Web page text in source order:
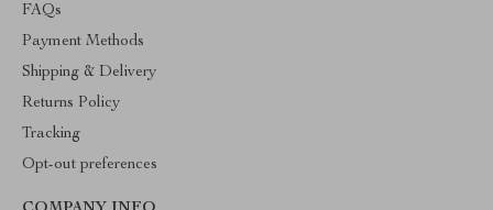
FAQs
Payment Methods
Shipping & Delivery
Returns Policy
Tracking
Opt-out preferences